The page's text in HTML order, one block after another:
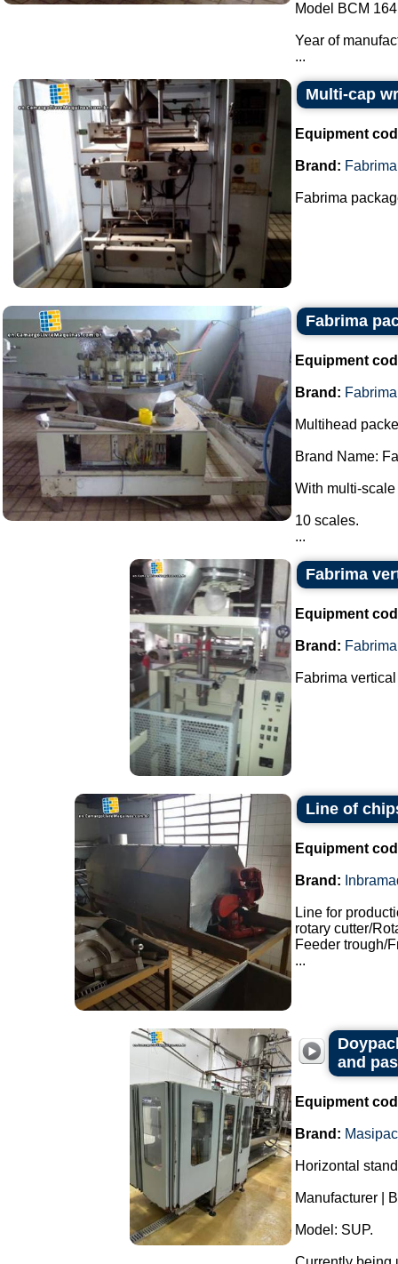
Model BCM
Year of
...
Multi-cap
Equipment
Brand: Fabrima
Fabrima
Fabrima
Equipment
Brand: Fabrima
Multihead
Brand Name:
With multi-
10 scales.
...
Fabrima
Equipment
Brand: Fabrima
Fabrima
Line of
Equipment
Brand:
Line for
rotary cutter/
Feeder trough/
...
and
Equipment
Brand:
Horizontal
Manufacturer |
Model: SUP.